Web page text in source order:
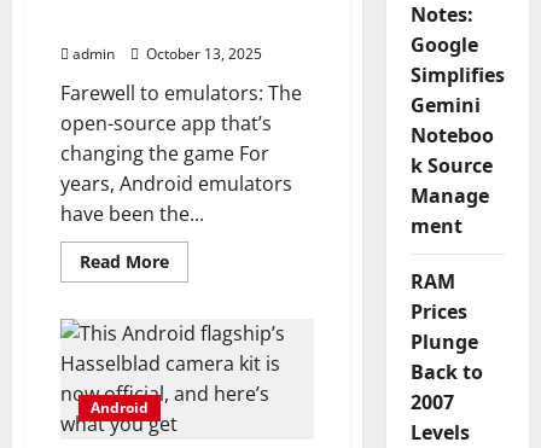
admin October 13, 2025
Farewell to emulators: The
open-source app that’s
changing the game For
years, Android emulators
have been the...
Read MoreRead
more
ditched
Android
emulators
this
open-
source
Android
Notes:
Google
Simplifies
Gemini
Noteboo
k Source
Manage
ment
RAM
Prices
Plunge
Back to
2007
Levels